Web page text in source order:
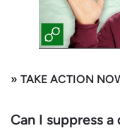
» TAKE ACTION
Can I suppress